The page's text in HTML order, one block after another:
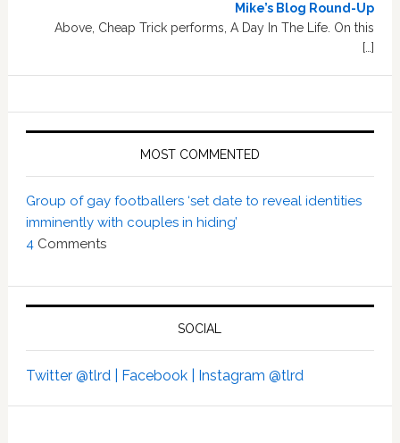
Mike’s Blog Round-Up
Above, Cheap Trick performs, A Day In The Life. On this
[…]
MOST COMMENTED
Group of gay footballers ‘set date to reveal identities
imminently with couples in hiding’
4Comments
SOCIAL
Twitter @tlrd | Facebook | Instagram @tlrd